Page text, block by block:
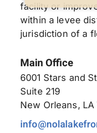
facility or
within a levee
jurisdiction of a
Main Office
6001 Stars and
Suite 219
New Orleans, LA